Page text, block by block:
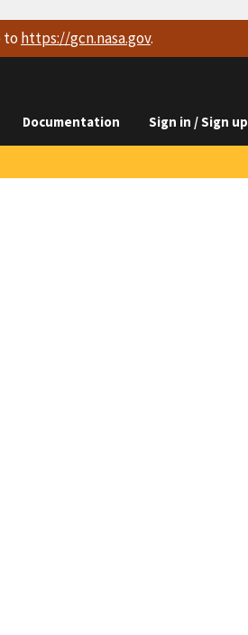
to https://gcn.nasa.gov.
Documentation Sign in / Sign up